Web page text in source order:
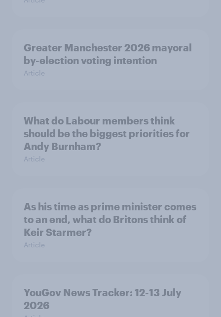
Greater Manchester 2026 mayoral
by-election voting intention
Article
What do Labour members think
should be the biggest priorities for
Andy Burnham?
Article
As his time as prime minister comes
to an end, what do Britons think of
Keir Starmer?
Article
YouGov News Tracker: 12-13 July
2026